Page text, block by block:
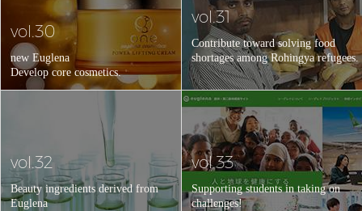
vol.30
new Euglena
Develop core cosmetics.
vol.31
Contribute toward solving food
shortages among Rohingya refugees.
vol.32
Beauty ingredients derived from
Euglena
vol.33
Supporting students in taking on
challenges!